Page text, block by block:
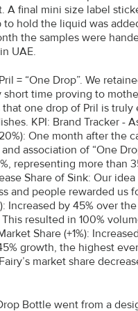
A final mini size label
to hold the liquid was
the samples were
UAE.
= “One Drop”. We
short time proving to
one drop of Pril is truly
KPI: Brand Tracker -
One month after the
association of “One
representing more than
Share of Sink: Our
and people rewarded us
Increased by 45% over
This resulted in 100%
Share (+1%):
growth, the highest
market share
Bottle went from a